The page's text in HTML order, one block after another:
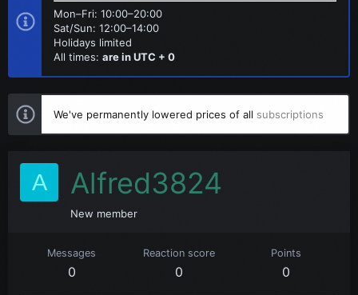
Mon–Fri: 10:00–20:00
Sat/Sun: 12:00–14:00
Holidays limited
All times: are in UTC + 0
We've permanently lowered prices of all subscriptions
A Alfred3824
New member
Messages
0
Reaction score
0
Points
0